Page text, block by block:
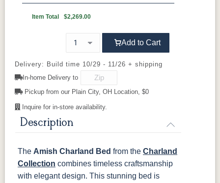
Seely
Acres
Washington
OCS111
Boston
OCS112
Provincial
OCS113
Michael's
Cherry
OCS116
Harvest
OCS117
Asbury
OCS118
Antique
Slate
Cappuccino
OCS121
Smoke
OCS122
Cocoa
OCS133
Tundra
OCS135
Driftwood
OCS226
Coffee
OCS227
Rich Cherry
Item Total $2,269.00
Add to Cart
Delivery: Build time 10/29 - 11/26 + shipping
In-home Delivery to
Pickup from our Plain City, OH Location, $0
Inquire for in-store availability.
Description
The Amish Charland Bed from the Charland
Collection combines timeless craftsmanship
with elegant design. This stunning bed is